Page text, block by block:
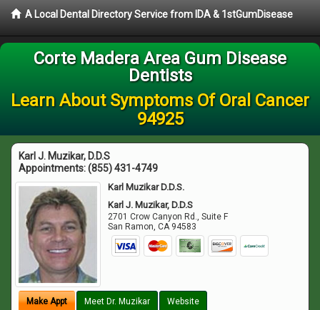
A Local Dental Directory Service from IDA & 1stGumDisease
Corte Madera Area Gum Disease
Dentists
Learn About Symptoms Of Oral Cancer
94925
Karl J. Muzikar, D.D.S
Appointments:(855) 431-4749
Karl Muzikar D.D.S.
Karl J. Muzikar, D.D.S
2701 Crow Canyon Rd., Suite F
San Ramon,CA 94583
Make Appt Meet Dr. Muzikar Website